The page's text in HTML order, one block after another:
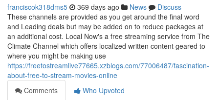
franciscok318dms5 369 days ago News
Discuss
These channels are provided as you get around the final word
and Leading deals but may be added on to reduce packages at
an additional cost. Local Now's a free streaming service from The
Climate Channel which offers localized written content geared to
where you might be making use
https://freetostreamlive77665.xzblogs.com/77006487/fascination-
about-free-to-stream-movies-online
Comments
Who Upvoted